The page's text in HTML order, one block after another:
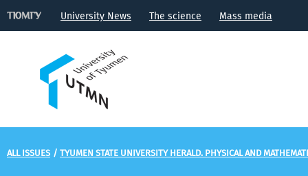
University News The science Mass media
ALL ISSUES / TYUMEN STATE UNIVERSITY HERALD. PHYSICAL AND